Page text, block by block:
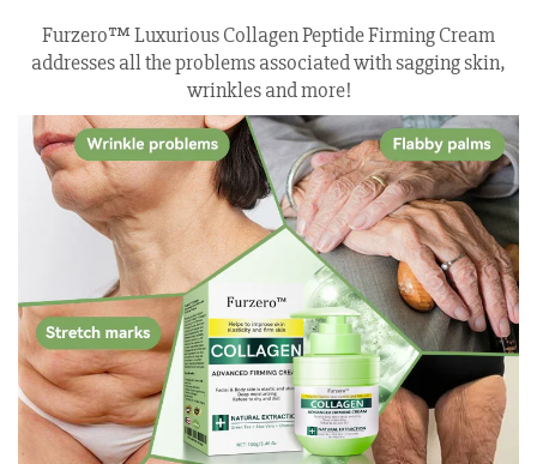
Furzero™ Luxurious Collagen Peptide Firming Cream
addresses all the problems associated with sagging skin,
wrinkles and more!